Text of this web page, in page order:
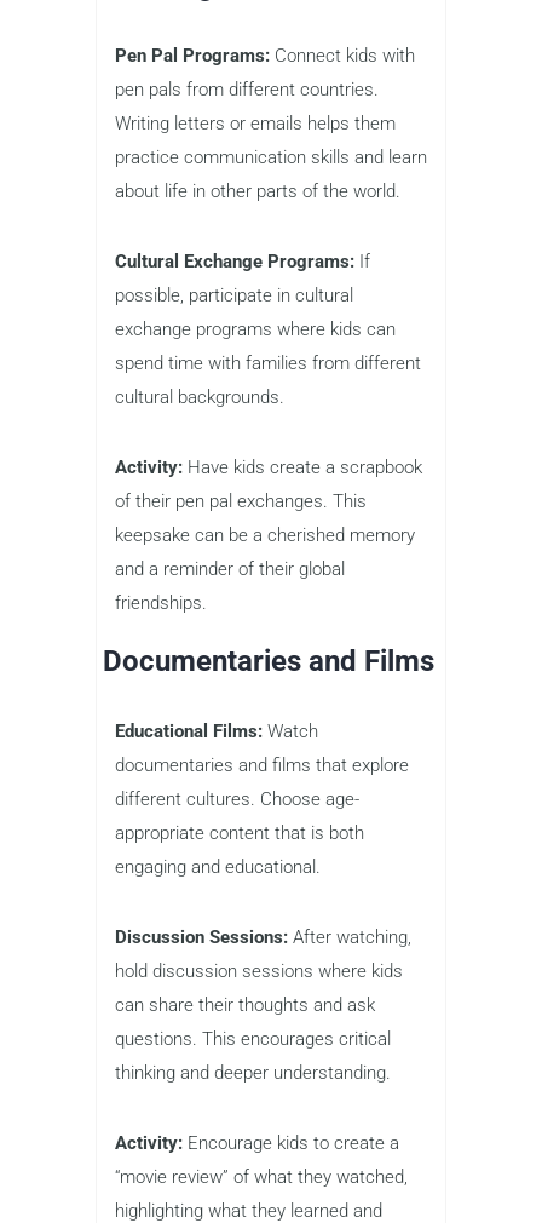
Pen Pal Programs: Connect kids with
pen pals from different countries.
Writing letters or emails helps them
practice communication skills and learn
about life in other parts of the world.
Cultural Exchange Programs: If
possible, participate in cultural
exchange programs where kids can
spend time with families from different
cultural backgrounds.
Activity: Have kids create a scrapbook
of their pen pal exchanges. This
keepsake can be a cherished memory
and a reminder of their global
friendships.
Documentaries and Films
Educational Films: Watch
documentaries and films that explore
different cultures. Choose age-
appropriate content that is both
engaging and educational.
Discussion Sessions: After watching,
hold discussion sessions where kids
can share their thoughts and ask
questions. This encourages critical
thinking and deeper understanding.
Activity: Encourage kids to create a
“movie review” of what they watched,
highlighting what they learned and